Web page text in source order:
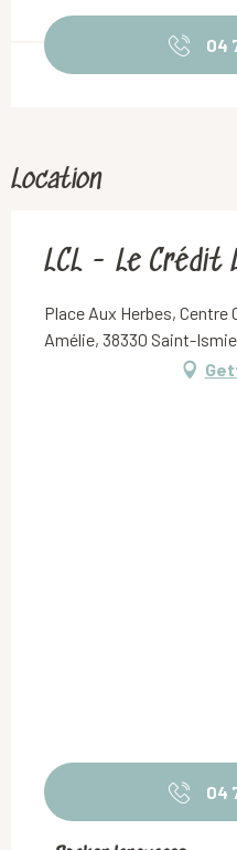
04
Location
LCL - Le Crédit
Place Aux Herbes,
Amélie, 38330 Saint-
04